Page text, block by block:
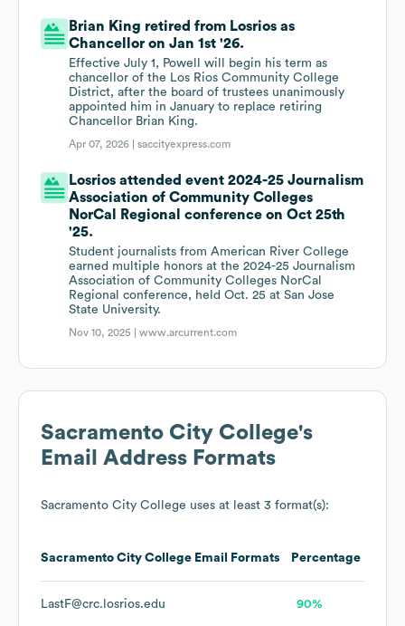
Brian King retired from Losrios as
Chancellor on Jan 1st '26.
Effective July 1, Powell will begin his term as
chancellor of the Los Rios Community College
District, after the board of trustees unanimously
appointed him in January to replace retiring
Chancellor Brian King.
Apr 07, 2026 |saccityexpress.com
Losrios attended event 2024-25 Journalism
Association of Community Colleges
NorCal Regional conference on Oct 25th
'25.
Student journalists from American River College
earned multiple honors at the 2024-25 Journalism
Association of Community Colleges NorCal
Regional conference, held Oct. 25 at San Jose
State University.
Nov 10, 2025 |www.arcurrent.com
Sacramento City College's
Email Address Formats
Sacramento City College uses at least 3 format(s):
Sacramento City College Email Formats Percentage
LastF@crc.losrios.edu 90%